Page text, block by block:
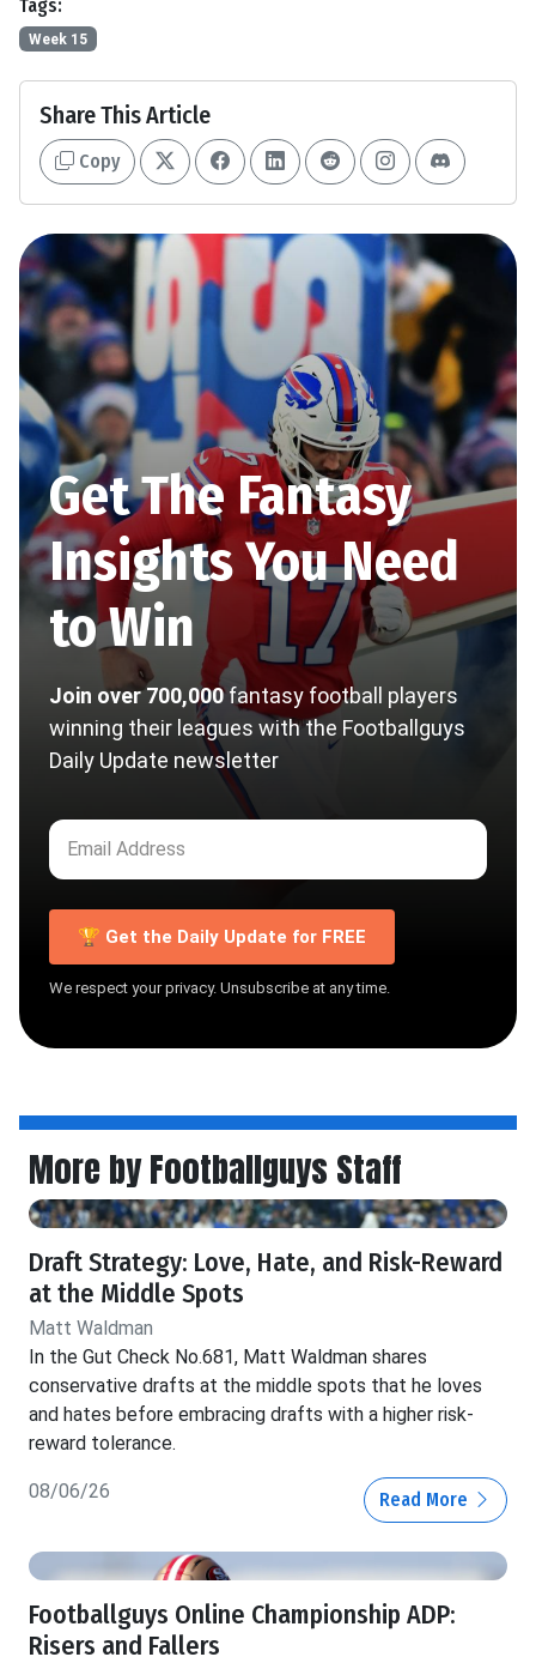
Tags:
Week 15
Share This Article
Copy
Get The Fantasy
Insights You Need
to Win
Join over 700,000fantasy football players
winning their leagues with the Footballguys
Daily Update newsletter
🏆 Get the Daily Update for FREE
We respect your privacy. Unsubscribe at any time.
More by Footballguys Staff
Draft Strategy: Love, Hate, and Risk-Reward
at the Middle Spots
Matt Waldman
In the Gut Check No.681, Matt Waldman shares
conservative drafts at the middle spots that he loves
and hates before embracing drafts with a higher risk-
reward tolerance.
08/06/26 Read More
Footballguys Online Championship ADP:
Risers and Fallers